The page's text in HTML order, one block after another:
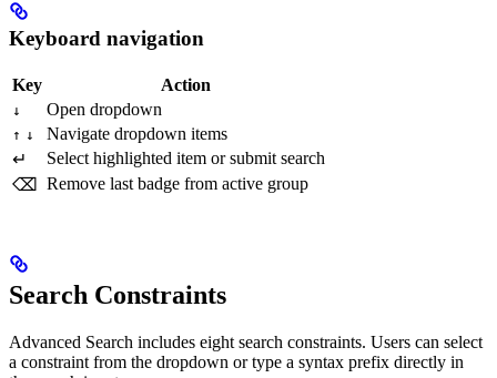
Keyboard navigation
Key Action
↓ Open dropdown
↑ ↓
Navigate dropdown items
↵
Select highlighted item or submit search
⌫ Remove last badge from active group
Search Constraints
Advanced Search includes eight search constraints. Users can select
a constraint from the dropdown or type a syntax prefix directly in